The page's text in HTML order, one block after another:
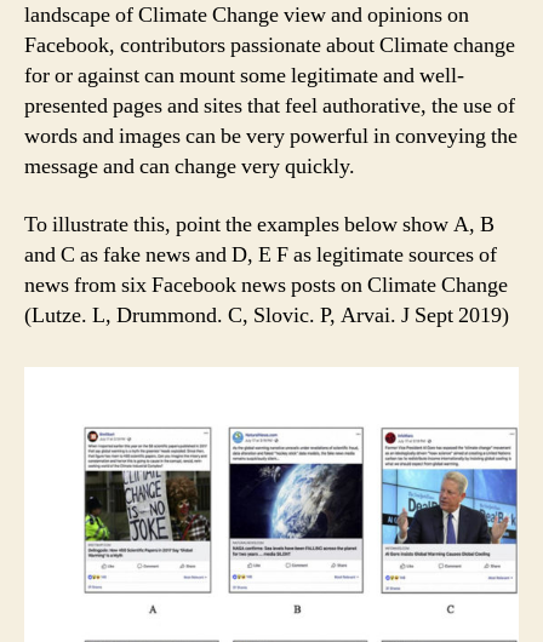
landscape of Climate Change view and opinions on
Facebook, contributors passionate about Climate change
for or against can mount some legitimate and well-
presented pages and sites that feel authorative, the use of
words and images can be very powerful in conveying the
message and can change very quickly.
To illustrate this, point the examples below show A, B
and C as fake news and D, E F as legitimate sources of
news from six Facebook news posts on Climate Change
(Lutze. L, Drummond. C, Slovic. P, Arvai. J Sept 2019)